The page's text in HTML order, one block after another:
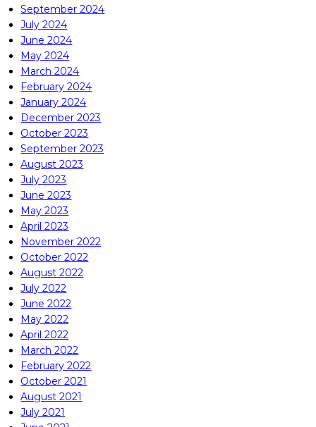
September 2024
July 2024
June 2024
May 2024
March 2024
February 2024
January 2024
December 2023
October 2023
September 2023
August 2023
July 2023
June 2023
May 2023
April 2023
November 2022
October 2022
August 2022
July 2022
June 2022
May 2022
April 2022
March 2022
February 2022
October 2021
August 2021
July 2021